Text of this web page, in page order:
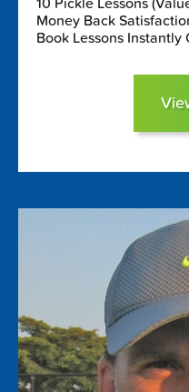
Money Back
Book Lessons Instantly